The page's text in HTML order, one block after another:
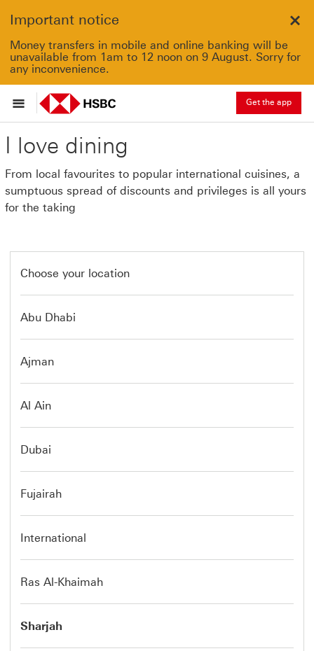
Important notice
Money transfers in mobile and online banking will be
unavailable from 1am to 12 noon on 9 August. Sorry for
any inconvenience.
Get the app
I love dining
From local favourites to popular international cuisines, a
sumptuous spread of discounts and privileges is all yours
for the taking
Choose your location
Abu Dhabi
Ajman
Al Ain
Dubai
Fujairah
International
Ras Al-Khaimah
Sharjah